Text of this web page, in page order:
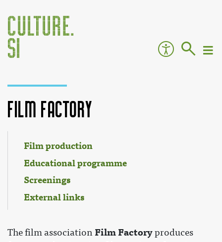
Film Factory
Film production
Educational programme
Screenings
External links
The film associationFilm Factoryproduces